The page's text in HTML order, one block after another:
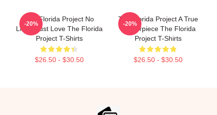
The Florida Project No
Limits Just Love The Florida
Project T-Shirts
$26.50 - $30.50
-20%
The Florida Project A True
Masterpiece The Florida
Project T-Shirts
$26.50 - $30.50
-20%